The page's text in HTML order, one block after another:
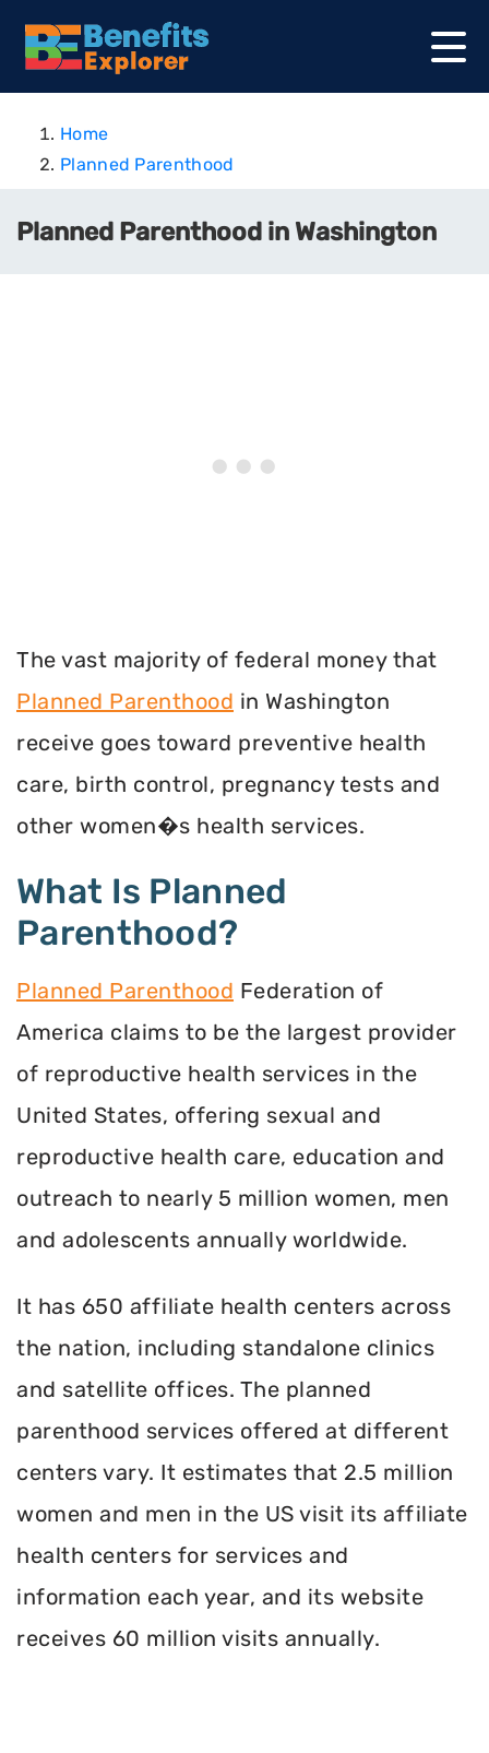
Home
Planned Parenthood
Planned Parenthood in Washington
The vast majority of federal money that
Planned Parenthood in Washington
receive goes toward preventive health
care, birth control, pregnancy tests and
other women�s health services.
What Is Planned
Parenthood?
Planned Parenthood Federation of
America claims to be the largest provider
of reproductive health services in the
United States, offering sexual and
reproductive health care, education and
outreach to nearly 5 million women, men
and adolescents annually worldwide.
It has 650 affiliate health centers across
the nation, including standalone clinics
and satellite offices. The planned
parenthood services offered at different
centers vary. It estimates that 2.5 million
women and men in the US visit its affiliate
health centers for services and
information each year, and its website
receives 60 million visits annually.